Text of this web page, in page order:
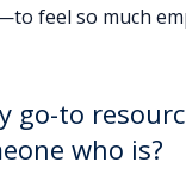
feel so much
go-to
who is?